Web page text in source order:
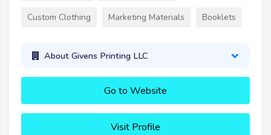
Custom Clothing Marketing Materials Booklets
About Givens Printing LLC
Go to Website
Visit Profile